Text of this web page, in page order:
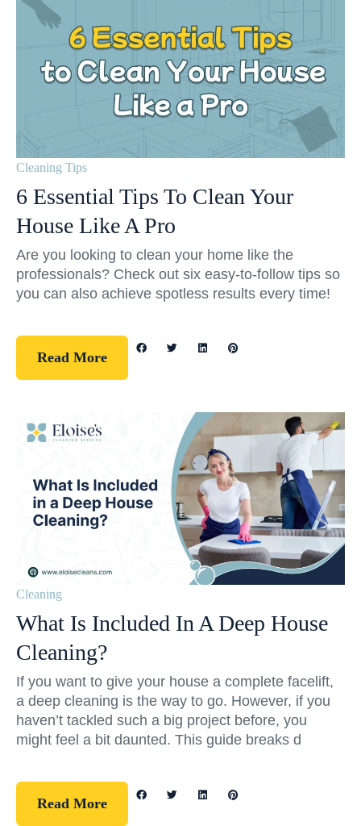
Cleaning Tips
6 Essential Tips To Clean Your
House Like A Pro
Are you looking to clean your home like the
professionals? Check out six easy-to-follow tips so
you can also achieve spotless results every time!
Read More
Cleaning
What Is Included In A Deep House
Cleaning?
If you want to give your house a complete facelift,
a deep cleaning is the way to go. However, if you
haven’t tackled such a big project before, you
might feel a bit daunted. This guide breaks d
Read More